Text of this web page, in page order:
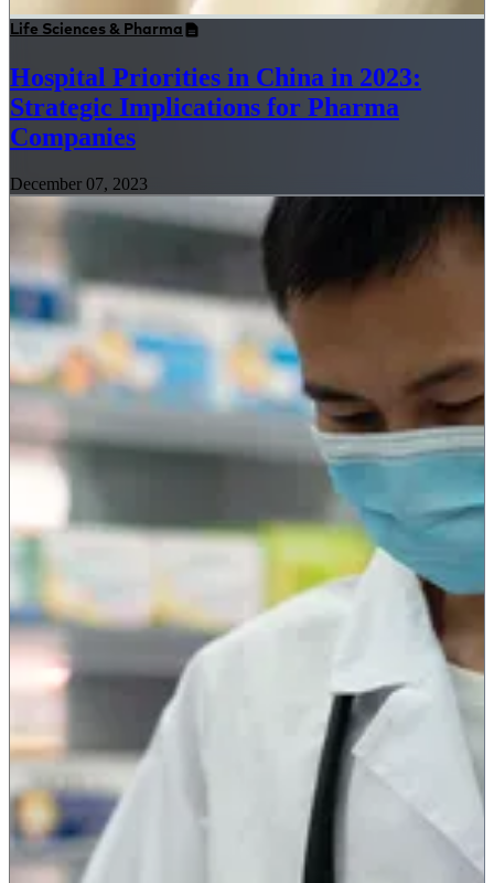
Life Sciences & Pharma
Hospital Priorities in China in 2023:
Strategic Implications for Pharma
Companies
December 07, 2023